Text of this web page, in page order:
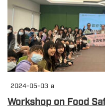
2024-05-03 a
Workshop on Food